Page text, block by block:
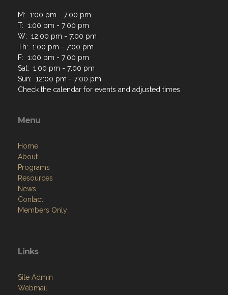
M: 1:00 pm - 7:00 pm
T: 1:00 pm - 7:00 pm
W: 12:00 pm - 7:00 pm
Th: 1:00 pm - 7:00 pm
F: 1:00 pm - 7:00 pm
Sat: 1:00 pm - 7:00 pm
Sun: 12:00 pm - 7:00 pm
Check the calendar for events and adjusted times.
Menu
Home
About
Programs
Resources
News
Contact
Members Only
Links
Site Admin
Webmail